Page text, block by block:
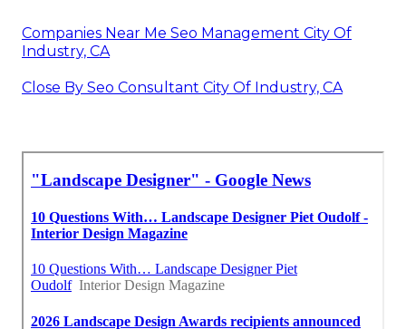
Companies Near Me Seo Management City Of
Industry, CA
Close By Seo Consultant City Of Industry, CA